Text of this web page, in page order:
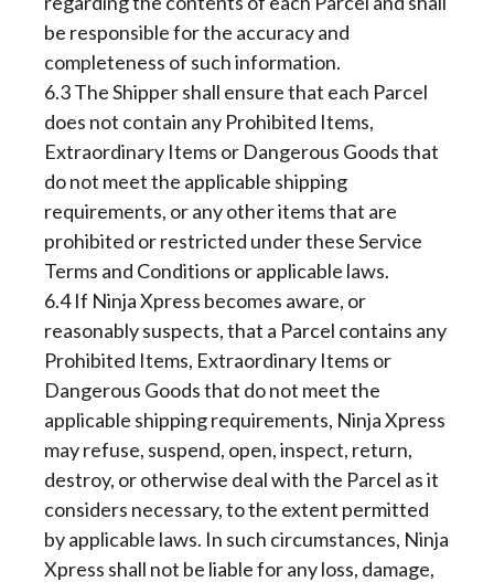
be responsible for the accuracy and
completeness of such information.
6.3 The Shipper shall ensure that each Parcel
does not contain any Prohibited Items,
Extraordinary Items or Dangerous Goods that
do not meet the applicable shipping
requirements, or any other items that are
prohibited or restricted under these Service
Terms and Conditions or applicable laws.
6.4 If Ninja Xpress becomes aware, or
reasonably suspects, that a Parcel contains any
Prohibited Items, Extraordinary Items or
Dangerous Goods that do not meet the
applicable shipping requirements, Ninja Xpress
may refuse, suspend, open, inspect, return,
destroy, or otherwise deal with the Parcel as it
considers necessary, to the extent permitted
by applicable laws. In such circumstances, Ninja
Xpress shall not be liable for any loss, damage,